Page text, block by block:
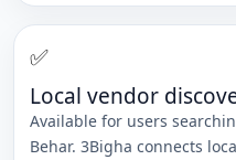
✅
Local vendor
Available for users
Behar. 3Bigha connects